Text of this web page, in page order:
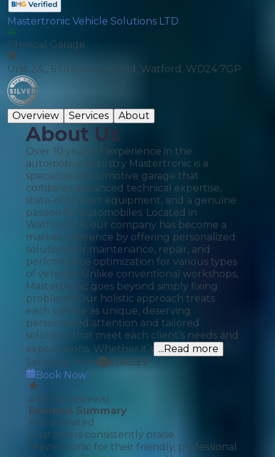
Mastertronic Vehicle Solutions LTD
Physical Garage
Unit 2A,, 6 Greycaine Road, Watford, WD24 7GP
Overview Services About
About Us
Over 10 years of experience in the
automotive industry Mastertronic is a
specialized automotive garage that
combines advanced technical expertise,
state-of-the-art equipment, and a genuine
passion for automobiles. Located in
Watford, UK, our company has become a
market reference by offering personalized
solutions for maintenance, repair, and
performance optimization for various types
of vehicles. Unlike conventional workshops,
Mastertronic goes beyond simply fixing
problems. Our holistic approach treats
each vehicle as unique, deserving
personalized attention and tailored
solutions that meet each client’s needs and
expectations. Whether it’s ...Read more
Servicing from
£160.37
Book Now
4.93 (33 reviews)
Reviews Summary
AI Generated
Customers consistently praise
Mastertronic for their friendly, professional